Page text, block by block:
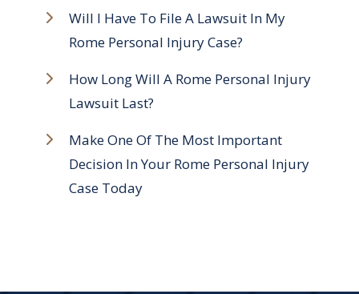
Will I Have To File A Lawsuit In My
Rome Personal Injury Case?
How Long Will A Rome Personal Injury
Lawsuit Last?
Make One Of The Most Important
Decision In Your Rome Personal Injury
Case Today